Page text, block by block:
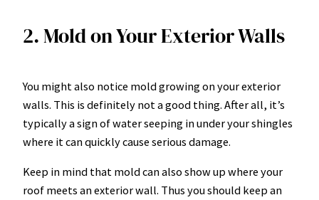
2. Mold on Your Exterior Walls
You might also notice mold growing on your exterior
walls. This is definitely not a good thing. After all, it’s
typically a sign of water seeping in under your shingles
where it can quickly cause serious damage.
Keep in mind that mold can also show up where your
roof meets an exterior wall. Thus you should keep an